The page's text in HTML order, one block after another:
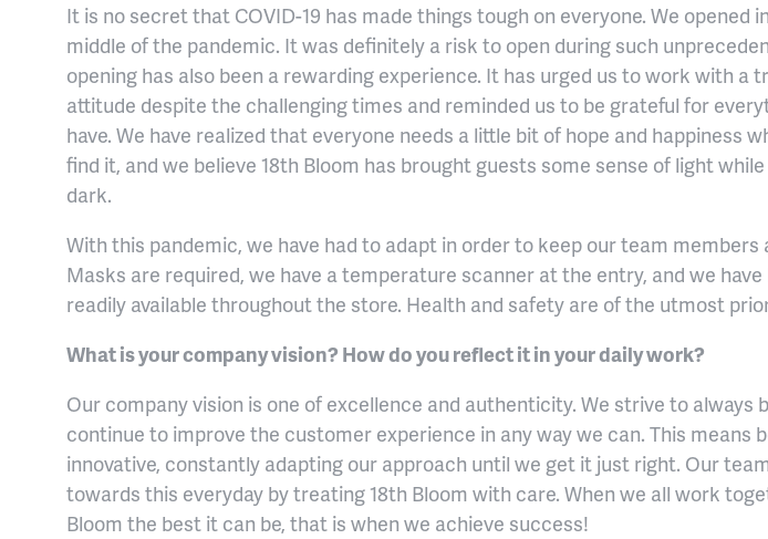
It is no secret that COVID-19 has made things tough on everyone. We opened
middle of the pandemic. It was definitely a risk to open during such
opening has also been a rewarding experience. It has urged us to work with a
attitude despite the challenging times and reminded us to be grateful for
have. We have realized that everyone needs a little bit of hope and happiness
find it, and we believe 18th Bloom has brought guests some sense of light
dark.
With this pandemic, we have had to adapt in order to keep our team members
Masks are required, we have a temperature scanner at the entry, and we
readily available throughout the store. Health and safety are of the utmost
What is your company vision? How do you reflect it in your daily work?
Our company vision is one of excellence and authenticity. We strive to always
continue to improve the customer experience in any way we can. This means
innovative, constantly adapting our approach until we get it just right. Our
towards this everyday by treating 18th Bloom with care. When we all work
Bloom the best it can be, that is when we achieve success!